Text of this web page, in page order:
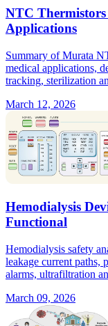
NTC
Applications
Summary of Murata
medical applications,
tracking, sterilization
March 12, 2026
Hemodialysis
Functional
Hemodialysis safety
leakage current paths,
alarms, ultrafiltration
March 09, 2026